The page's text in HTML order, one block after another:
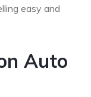
easy and
Auto